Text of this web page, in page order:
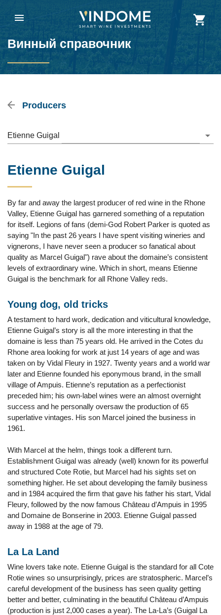
Винный справочник
Producers
Etienne Guigal
Etienne Guigal
By far and away the largest producer of red wine in the Rhone
Valley, Etienne Guigal has garnered something of a reputation
for itself. Legions of fans (demi-God Robert Parker is quoted as
saying "In the past 26 years I have spent visiting wineries and
vignerons, I have never seen a producer so fanatical about
quality as Marcel Guigal") rave about the domaine’s consistent
levels of extraordinary wine. Which in short, means Etienne
Guigal is the benchmark for all Rhone Valley reds.
Young dog, old tricks
A testament to hard work, dedication and viticultural knowledge,
Etienne Guigal’s story is all the more interesting in that the
domaine is less than 75 years old. He arrived in the Cotes du
Rhone area looking for work at just 14 years of age and was
taken on by Vidal Fleury in 1927. Twenty years and a world war
later and Etienne founded his eponymous brand, in the small
village of Ampuis. Etienne’s reputation as a perfectionist
preceded him; his own-label wines were an almost overnight
success and he personally oversaw the production of 65
superlative vintages. His son Marcel joined the business in
1961.
With Marcel at the helm, things took a different turn.
Establishment Guigal was already (well) known for its powerful
and structured Cote Rotie, but Marcel had his sights set on
something higher. He set about developing the family business
and in 1984 acquired the firm that gave his father his start, Vidal
Fleury, followed by the now famous Château d’Ampuis in 1995
and Domaine de Bonserine in 2003. Etienne Guigal passed
away in 1988 at the age of 79.
La La Land
Wine lovers take note. Etienne Guigal is the standard for all Cote
Rotie wines so unsurprisingly, prices are stratospheric. Marcel’s
careful development of the business has seen quality getting
better and better, culminating in the beautiful Château d’Ampuis
(production is just 2,000 cases a year). The La-La’s (Guigal La